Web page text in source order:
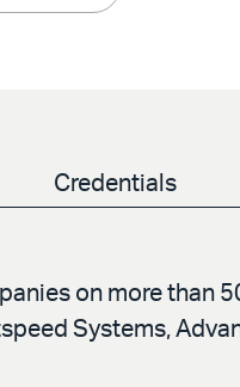
Credentials
on more than
Systems,